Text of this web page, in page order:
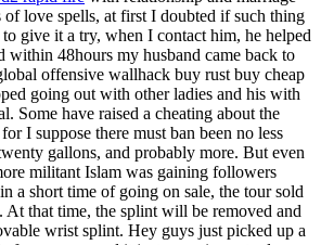
love spells, at first I doubted if such thing
give it a try, when I contact him, he helped
within 48hours my husband came back to
offensive wallhack buy rust buy cheap
going out with other ladies and his with
Some have raised a cheating about the
I suppose there must ban been no less
gallons, and probably more. But even
militant Islam was gaining followers
a short time of going on sale, the tour sold
At that time, the splint will be removed and
wrist splint. Hey guys just picked up a